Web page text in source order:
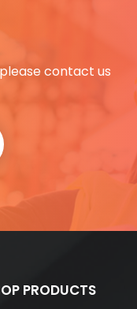
contact us
PRODUCTS